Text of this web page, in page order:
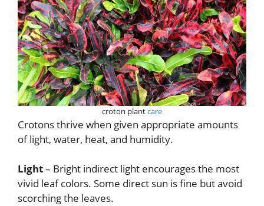
croton plantcare
Crotons thrive when given appropriate amounts
of light, water, heat, and humidity.
Light– Bright indirect light encourages the most
vivid leaf colors. Some direct sun is fine but avoid
scorching the leaves.